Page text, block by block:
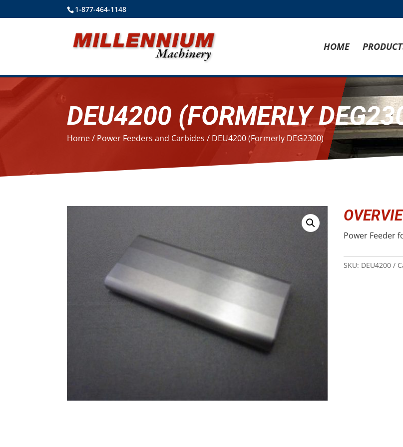
1-877-464-1148
HOME
DEU4200 (FORMERLY
Home/ Power Feeders and Carbides / DEU4200 (Formerly DEG2300)
Power Feeder
SKU: DEU4200